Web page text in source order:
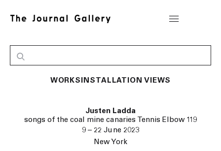
Justen Ladda
songs of the coal mine canaries Tennis Elbow 119
9 – 22 June 2023
New York
WORKS INSTALLATION VIEWS